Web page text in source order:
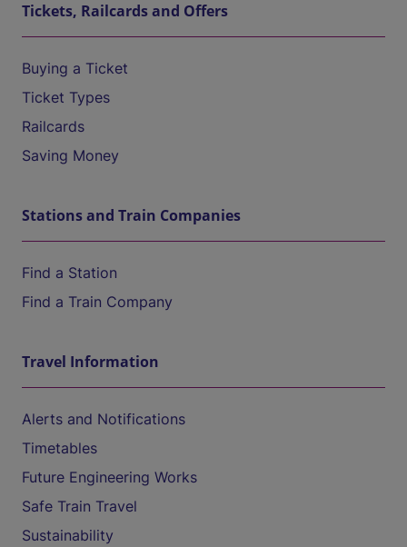
Tickets, Railcards and Offers
Buying a Ticket
Ticket Types
Railcards
Saving Money
Stations and Train Companies
Find a Station
Find a Train Company
Travel Information
Alerts and Notifications
Timetables
Future Engineering Works
Safe Train Travel
Sustainability